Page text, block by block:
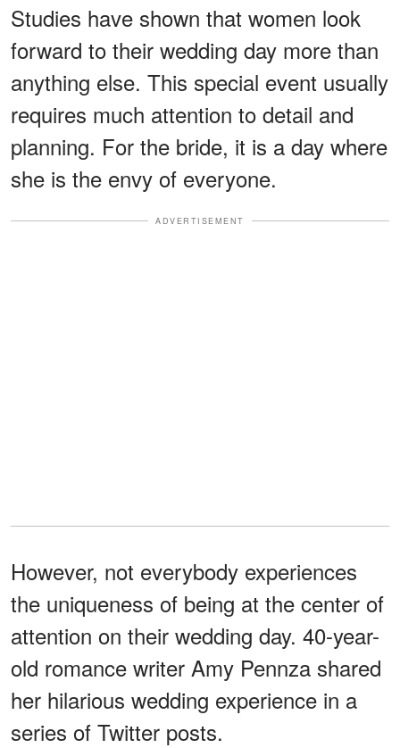
Studies have shown that women look
forward to their wedding day more than
anything else. This special event usually
requires much attention to detail and
planning. For the bride, it is a day where
she is the envy of everyone.
ADVERTISEMENT
However, not everybody experiences
the uniqueness of being at the center of
attention on their wedding day. 40-year-
old romance writer Amy Pennza shared
her hilarious wedding experience in a
series of Twitter posts.